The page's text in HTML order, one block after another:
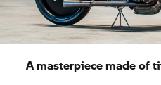
A masterpiece made of